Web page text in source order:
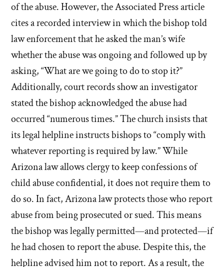
of the abuse. However, the Associated Press article
cites a recorded interview in which the bishop told
law enforcement that he asked the man’s wife
whether the abuse was ongoing and followed up by
asking, “What are we going to do to stop it?”
Additionally, court records show an investigator
stated the bishop acknowledged the abuse had
occurred “numerous times.” The church insists that
its legal helpline instructs bishops to “comply with
whatever reporting is required by law.” While
Arizona law allows clergy to keep confessions of
child abuse confidential, it does not require them to
do so. In fact, Arizona law protects those who report
abuse from being prosecuted or sued. This means
the bishop was legally permitted—and protected—if
he had chosen to report the abuse. Despite this, the
helpline advised him not to report. As a result, the